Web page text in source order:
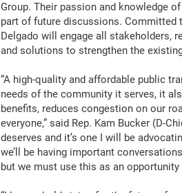
Group. Their passion and knowledge
part of future discussions. Committed
Delgado will engage all stakeholders,
and solutions to strengthen the
“A high-quality and affordable public
needs of the community it serves, it
benefits, reduces congestion on our
everyone,” said Rep. Kam Bucker (D-
deserves and it’s one I will be
we’ll be having important
but we must use this as an